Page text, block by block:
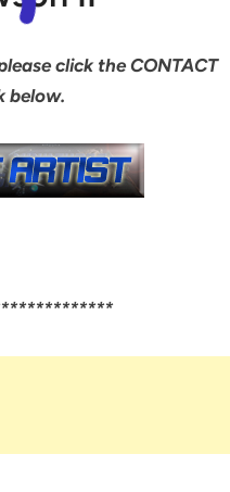
click the CONTACT
below.